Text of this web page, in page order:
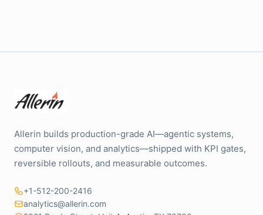
Allerin builds production-grade AI—agentic systems,
computer vision, and analytics—shipped with KPI gates,
reversible rollouts, and measurable outcomes.
+1-512-200-2416
analytics@allerin.com